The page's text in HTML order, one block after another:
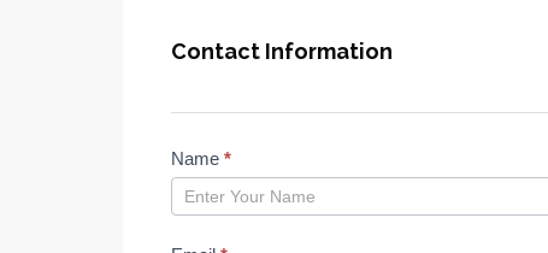
Contact Information
Properties
form
2023
Name *